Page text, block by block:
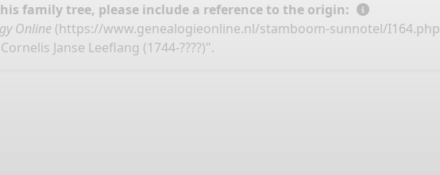
family tree, please include a reference to the origin:
Online (https://www.genealogieonline.nl/stamboom-sunnotel/I164.php
Janse Leeflang (1744-????)".